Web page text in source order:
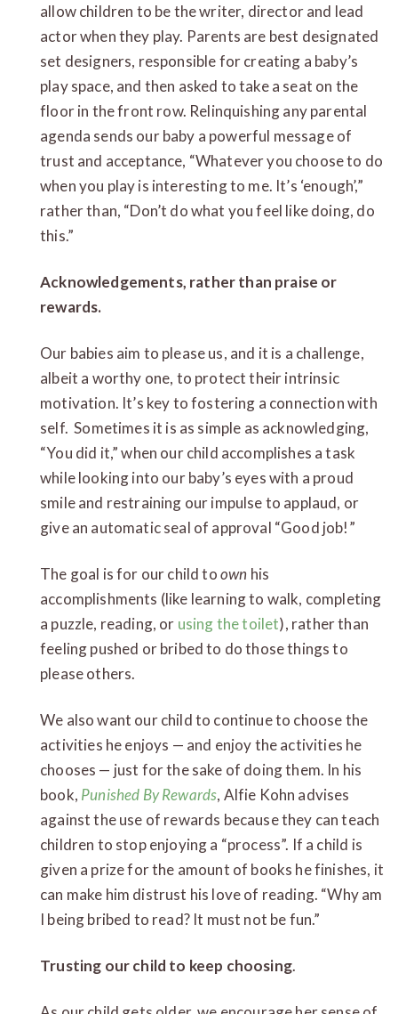
allow children to be the writer, director and lead
actor when they play. Parents are best designated
set designers, responsible for creating a baby’s
play space, and then asked to take a seat on the
floor in the front row. Relinquishing any parental
agenda sends our baby a powerful message of
trust and acceptance, “Whatever you choose to do
when you play is interesting to me. It’s ‘enough’,”
rather than, “Don’t do what you feel like doing, do
this.”
Acknowledgements, rather than praise or
rewards.
Our babies aim to please us, and it is a challenge,
albeit a worthy one, to protect their intrinsic
motivation. It’s key to fostering a connection with
self. Sometimes it is as simple as acknowledging,
“You did it,” when our child accomplishes a task
while looking into our baby’s eyes with a proud
smile and restraining our impulse to applaud, or
give an automatic seal of approval “Good job!”
The goal is for our child toown his
accomplishments (like learning to walk, completing
a puzzle, reading, or using the toilet), rather than
feeling pushed or bribed to do those things to
please others.
We also want our child to continue to choose the
activities he enjoys — and enjoy the activities he
chooses — just for the sake of doing them. In his
book, Punished By Rewards, Alfie Kohn advises
against the use of rewards because they can teach
children to stop enjoying a “process”. If a child is
given a prize for the amount of books he finishes, it
can make him distrust his love of reading. “Why am
I being bribed to read? It must not be fun.”
Trusting our child to keep choosing.